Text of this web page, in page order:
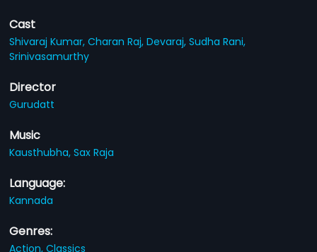
Cast
Shivaraj Kumar,Charan Raj,Devaraj,Sudha Rani,
Srinivasamurthy
Director
Gurudatt
Music
Kausthubha,Sax Raja
Language:
Kannada
Genres:
Action,Classics